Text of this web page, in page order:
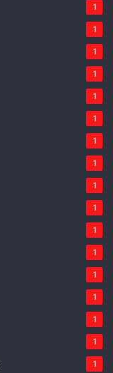
1
1
1
1
1
1
1
1
1
1
1
1
1
1
1
1
1